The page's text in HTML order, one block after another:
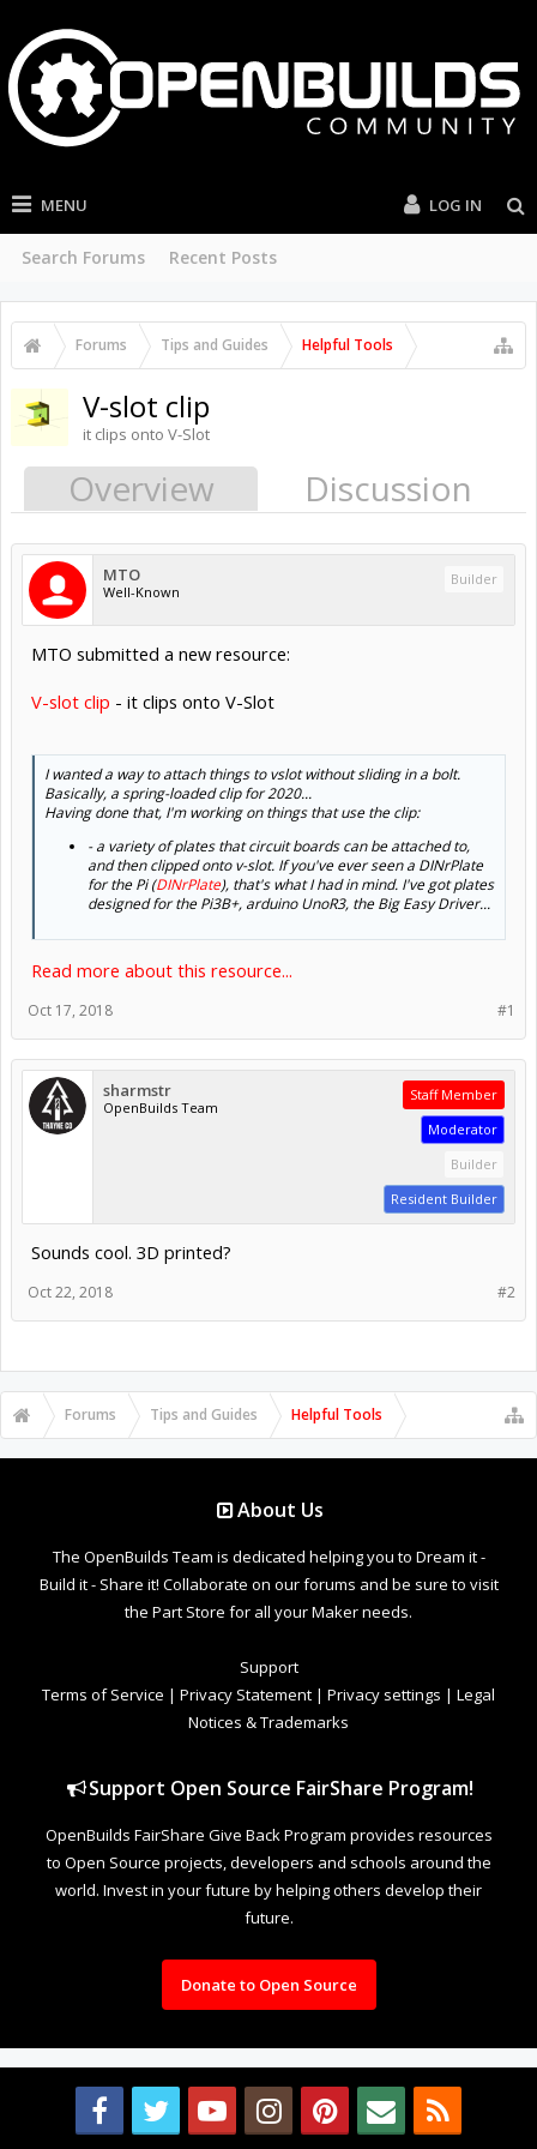
MENU
Search Forums Recent Posts
LOG IN
Forums Tips and Guides Helpful Tools
V-slot clip
it clips onto V-Slot
Overview Discussion
MTO
Well-Known
Builder
MTO submitted a new resource:
V-slot clip - it clips onto V-Slot
I wanted a way to attach things to vslot without sliding in a bolt.
Basically, a spring-loaded clip for 2020...
Having done that, I'm working on things that use the clip:
- a variety of plates that circuit boards can be attached to,
and then clipped onto v-slot. If you've ever seen a DINrPlate
for the Pi (DINrPlate), that's what I had in mind. I've got plates
designed for the Pi3B+, arduino UnoR3, the Big Easy Driver...
Read more about this resource...
#1
Oct 17, 2018
sharmstr
OpenBuilds Team
Staff Member
Moderator
Builder
Resident Builder
Sounds cool. 3D printed?
#2
Oct 22, 2018
Forums Tips and Guides Helpful Tools
About Us
The OpenBuilds Team is dedicated helping you to Dream it -
Build it - Share it! Collaborate on our forums and be sure to visit
the Part Store for all your Maker needs.
Support
Terms of Service | Privacy Statement | Privacy settings | Legal
Notices & Trademarks
Support Open Source FairShare Program!
OpenBuilds FairShare Give Back Program provides resources
to Open Source projects, developers and schools around the
world. Invest in your future by helping others develop their
future.
Donate to Open Source